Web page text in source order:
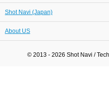
Shot Navi (Japan)
About US
© 2013 - 2026 Shot Navi /